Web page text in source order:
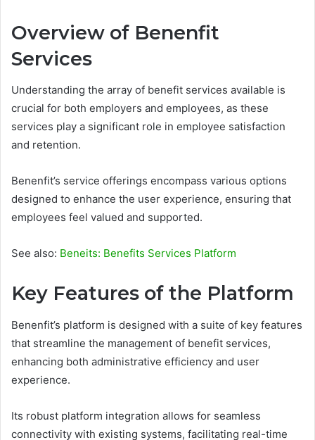
Overview of Benenfit
Services
Understanding the array of benefit services available is
crucial for both employers and employees, as these
services play a significant role in employee satisfaction
and retention.
Benenfit’s service offerings encompass various options
designed to enhance the user experience, ensuring that
employees feel valued and supported.
See also: Beneits: Benefits Services Platform
Key Features of the Platform
Benenfit’s platform is designed with a suite of key features
that streamline the management of benefit services,
enhancing both administrative efficiency and user
experience.
Its robust platform integration allows for seamless
connectivity with existing systems, facilitating real-time